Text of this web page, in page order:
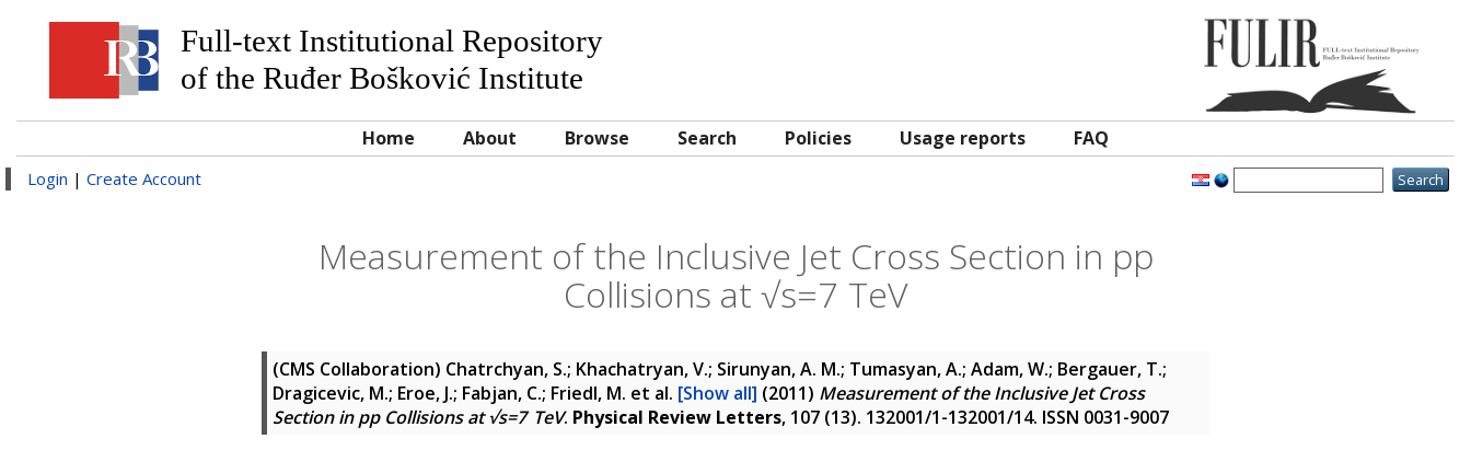
Full-text Institutional Repository
of the Ruđer Bošković Institute
Home About Browse Search Policies Usage reports FAQ
Login | Create Account
Measurement of the Inclusive Jet Cross Section in pp
Collisions at √s=7 TeV
(CMS Collaboration) Chatrchyan, S.; Khachatryan, V.; Sirunyan, A. M.; Tumasyan, A.; Adam, W.; Bergauer, T.;
Dragicevic, M.; Eroe, J.; Fabjan, C.; Friedl, M. et al. [Show all] (2011) Measurement of the Inclusive Jet Cross
Section in pp Collisions at √s=7 TeV. Physical Review Letters, 107 (13). 132001/1-132001/14. ISSN 0031-9007